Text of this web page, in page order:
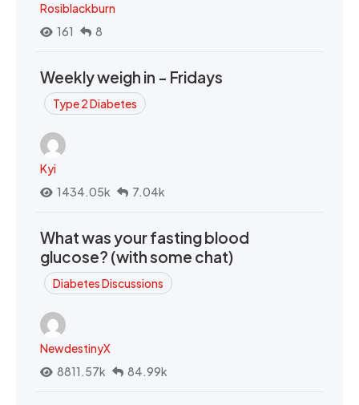
Rosiblackburn
161
8
Weekly weigh in - Fridays
Type 2 Diabetes
Kyi
1434.05k
7.04k
What was your fasting blood
glucose? (with some chat)
Diabetes Discussions
NewdestinyX
8811.57k
84.99k